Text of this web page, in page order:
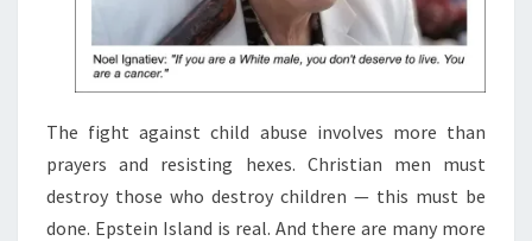
The fight against child abuse involves more than
prayers and resisting hexes. Christian men must
destroy those who destroy children — this must be
done. Epstein Island is real. And there are many more